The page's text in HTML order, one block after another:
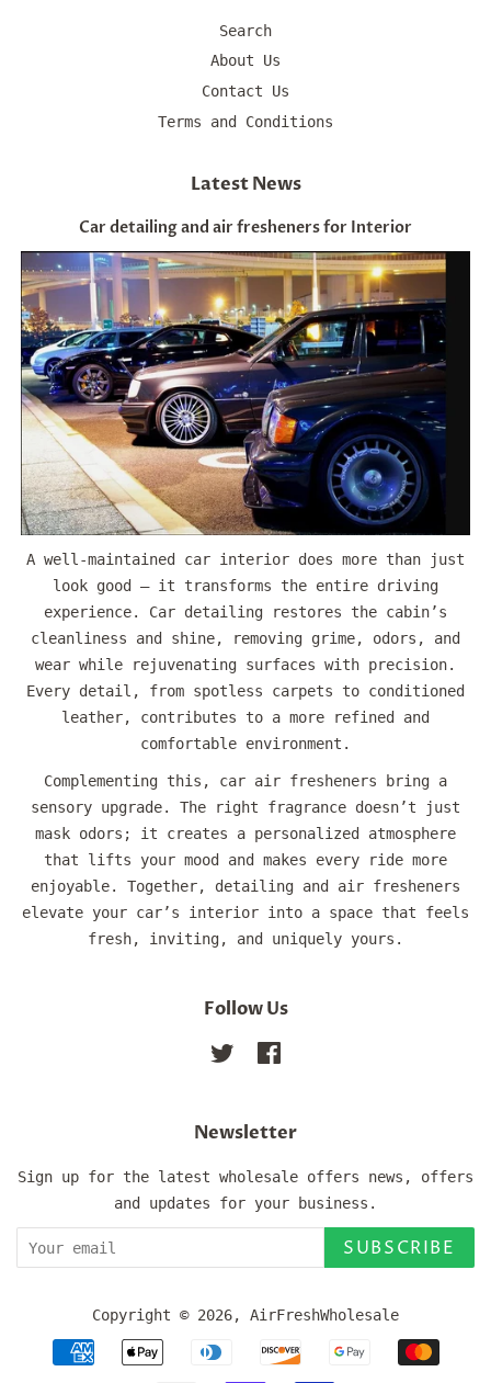
Search
About Us
Contact Us
Terms and Conditions
Latest News
Car detailing and air fresheners for Interior
A well-maintained car interior does more than just
look good — it transforms the entire driving
experience. Car detailing restores the cabin’s
cleanliness and shine, removing grime, odors, and
wear while rejuvenating surfaces with precision.
Every detail, from spotless carpets to conditioned
leather, contributes to a more refined and
comfortable environment.
Complementing this, car air fresheners bring a
sensory upgrade. The right fragrance doesn’t just
mask odors; it creates a personalized atmosphere
that lifts your mood and makes every ride more
enjoyable. Together, detailing and air fresheners
elevate your car’s interior into a space that feels
fresh, inviting, and uniquely yours.
Follow Us
Twitter
Newsletter
Sign up for the latest wholesale offers news, offers
and updates for your business.
SUBSCRIBE
Copyright © 2026, AirFreshWholesale
Payment